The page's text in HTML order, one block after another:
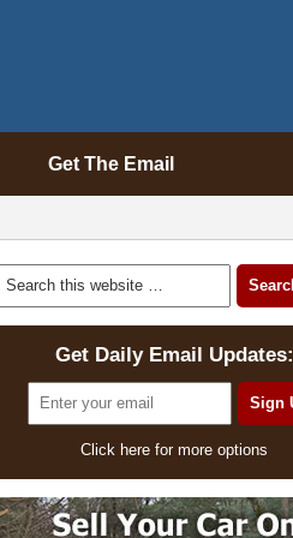
Get The Email
Get Daily Email Updates:
Click here for more options